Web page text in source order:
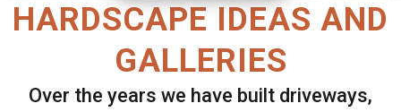
HARDSCAPE IDEAS AND
GALLERIES
Over the years we have built driveways,